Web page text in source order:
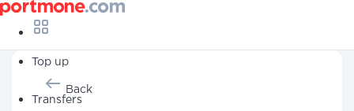
Top up
Transfers
Back